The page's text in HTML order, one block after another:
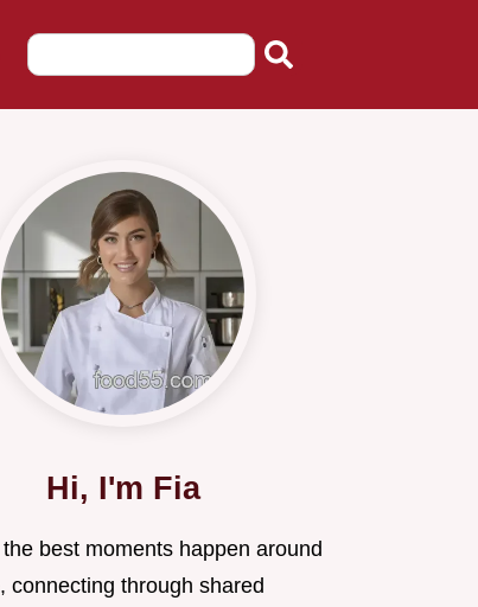
Hi, I'm Fia
best moments happen around
connecting through shared